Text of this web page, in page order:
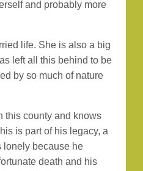
and probably more
life. She is also a big
left all this behind to be
by so much of nature
this county and knows
is part of his legacy, a
lonely because he
death and his